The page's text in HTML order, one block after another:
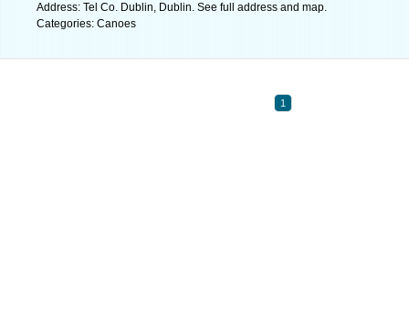
Address: Tel Co. Dublin, Dublin. See full address and map.
Categories: Canoes
1